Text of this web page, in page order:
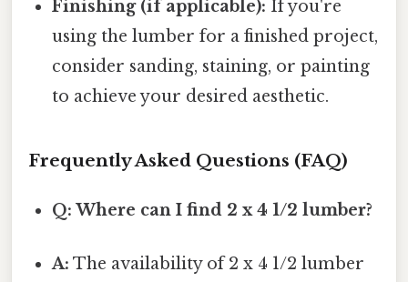
Finishing (if applicable): If you're
using the lumber for a finished project,
consider sanding, staining, or painting
to achieve your desired aesthetic.
Frequently Asked Questions (FAQ)
Q: Where can I find 2 x 4 1/2 lumber?
A: The availability of 2 x 4 1/2 lumber